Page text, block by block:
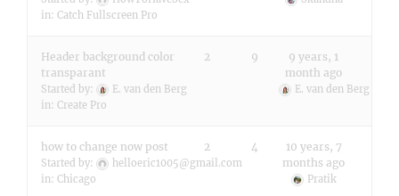
in: Catch Fullscreen Pro
Header background color
transparant
Started by:
E. van den Berg
in: Create Pro
2 9
9 years, 1
month ago
E. van den Berg
how to change now post
Started by:
helloeric1005@gmail.com
in: Chicago
2 4
10 years, 7
months ago
Pratik